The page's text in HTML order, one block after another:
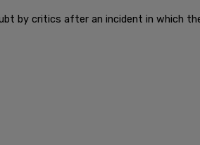
by critics after an incident in which